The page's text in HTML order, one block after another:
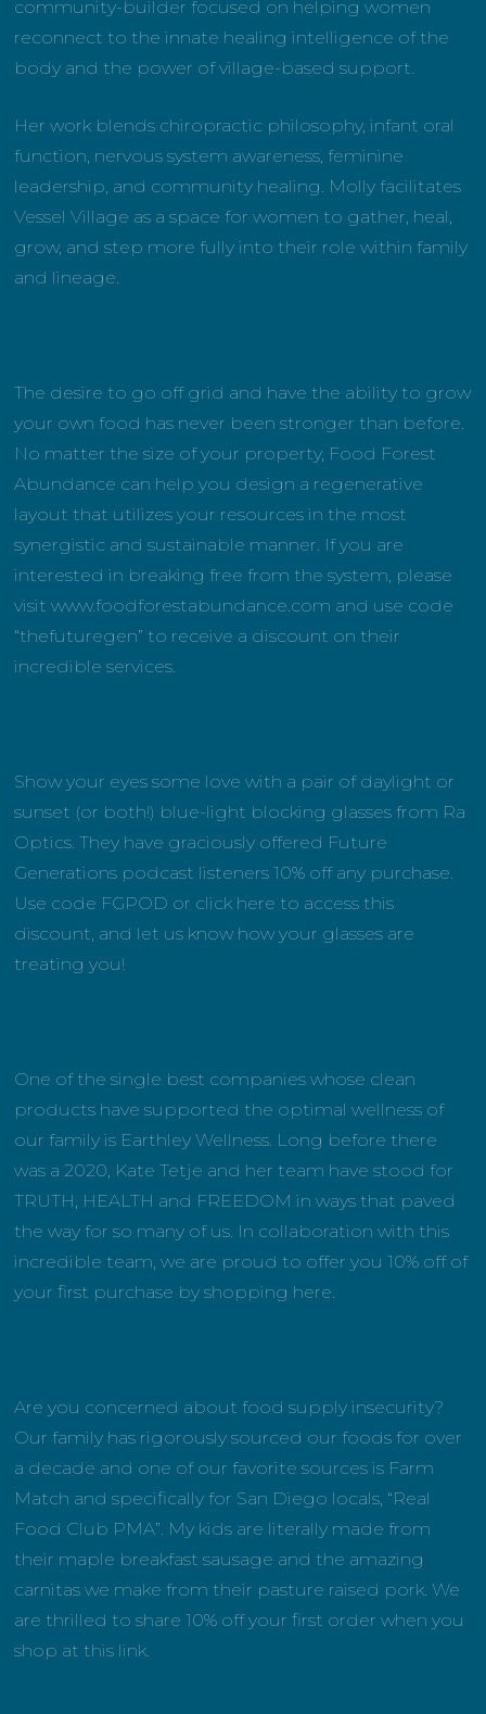
community-builder focused on helping women
reconnect to the innate healing intelligence of the
body and the power of village-based support.
Her work blends chiropractic philosophy, infant oral
function, nervous system awareness, feminine
leadership, and community healing. Molly facilitates
Vessel Village as a space for women to gather, heal,
grow, and step more fully into their role within family
and lineage.
The desire to go off grid and have the ability to grow
your own food has never been stronger than before.
No matter the size of your property, Food Forest
Abundance can help you design a regenerative
layout that utilizes your resources in the most
synergistic and sustainable manner. If you are
interested in breaking free from the system, please
visit www.foodforestabundance.com and use code
“thefuturegen” to receive a discount on their
incredible services.
Show your eyes some love with a pair of daylight or
sunset (or both!) blue-light blocking glasses from Ra
Optics. They have graciously offered Future
Generations podcast listeners 10% off any purchase.
Use code FGPOD or click here to access this
discount, and let us know how your glasses are
treating you!
One of the single best companies whose clean
products have supported the optimal wellness of
our family is Earthley Wellness. Long before there
was a 2020, Kate Tetje and her team have stood for
TRUTH, HEALTH and FREEDOM in ways that paved
the way for so many of us. In collaboration with this
incredible team, we are proud to offer you 10% off of
your first purchase by shopping here.
Are you concerned about food supply insecurity?
Our family has rigorously sourced our foods for over
a decade and one of our favorite sources is Farm
Match and specifically for San Diego locals, “Real
Food Club PMA”. My kids are literally made from
their maple breakfast sausage and the amazing
carnitas we make from their pasture raised pork. We
are thrilled to share 10% off your first order when you
shop at this link.